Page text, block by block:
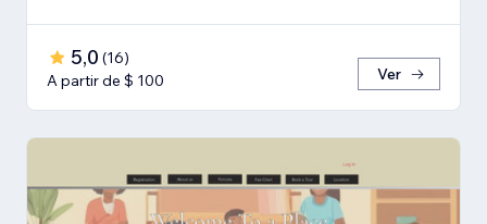
5,0 (16)
A partir de $ 100
Ver